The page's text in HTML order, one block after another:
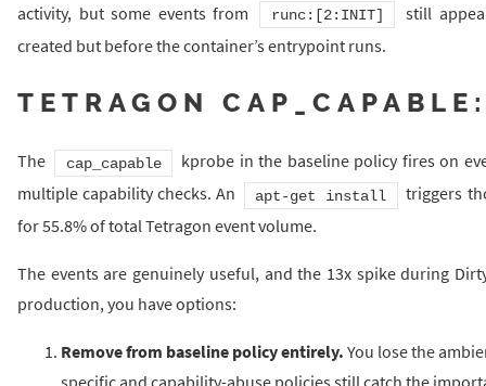
activity, but some events from
runc:[2:INIT]
still
created but before the container’s entrypoint runs.
TETRAGON
The cap_capable
kprobe in the baseline policy fires on
multiple capability checks. An
apt-get install
triggers
for 55.8% of total Tetragon event volume.
The events are genuinely useful, and the 13x spike during
production, you have options:
Remove from baseline policy entirely. You lose the